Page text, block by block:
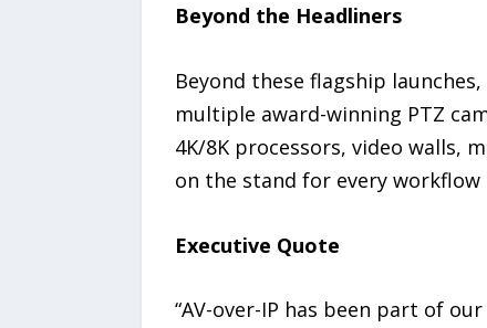
Beyond the Headliners
Beyond these flagship
multiple award-winning PTZ
4K/8K processors, video walls,
on the stand for every workflow
Executive Quote
“AV-over-IP has been part of